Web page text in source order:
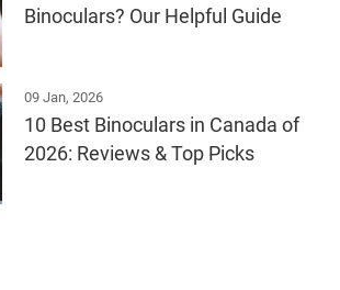
Binoculars? Our Helpful Guide
09 Jan, 2026
10 Best Binoculars in Canada of
2026: Reviews & Top Picks